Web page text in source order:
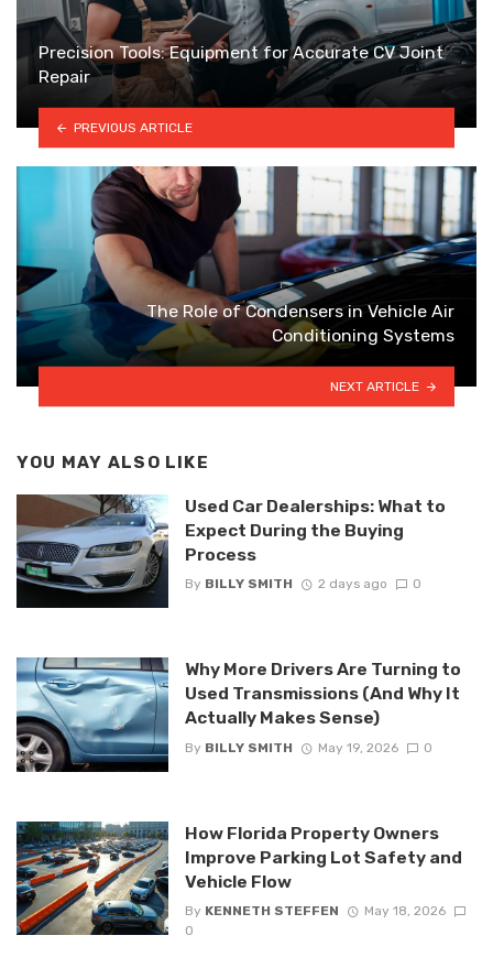
Precision Tools: Equipment for Accurate CV Joint
Repair
PREVIOUS ARTICLE
The Role of Condensers in Vehicle Air
Conditioning Systems
NEXT ARTICLE
YOU MAY ALSO LIKE
Used Car Dealerships: What to
Expect During the Buying
Process
By BILLY SMITH 2 days ago 0
Why More Drivers Are Turning to
Used Transmissions (And Why It
Actually Makes Sense)
By BILLY SMITH May 19, 2026 0
How Florida Property Owners
Improve Parking Lot Safety and
Vehicle Flow
By KENNETH STEFFEN
May 18, 2026
0